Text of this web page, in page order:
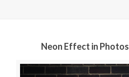
Neon Effect in